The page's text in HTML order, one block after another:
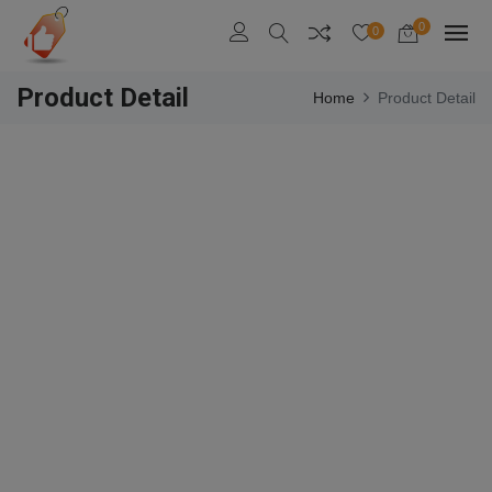
0 0
Product Detail Home Product Detail